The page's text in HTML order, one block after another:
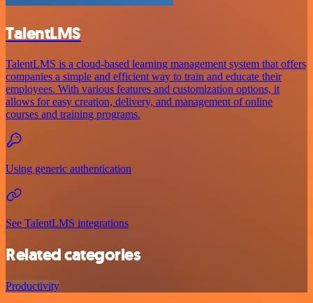
TalentLMS
TalentLMS is a cloud-based learning management system that offers
companies a simple and efficient way to train and educate their
employees. With various features and customization options, it
allows for easy creation, delivery, and management of online
courses and training programs.
Using generic authentication
See TalentLMS integrations
Related categories
Productivity